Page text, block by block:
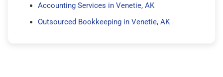
Accounting Services in Venetie, AK
Outsourced Bookkeeping in Venetie, AK